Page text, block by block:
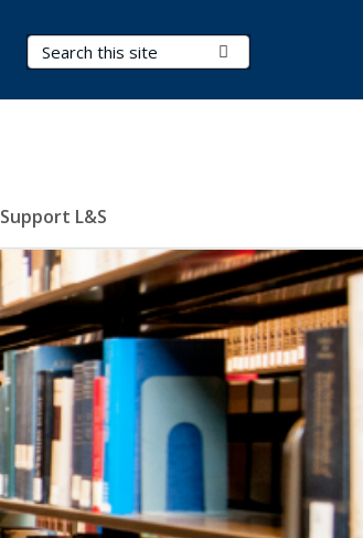
Search Terms
Support L&S